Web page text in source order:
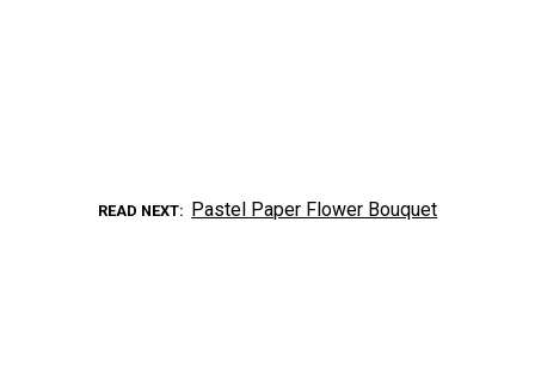
READ NEXT Pastel Paper Flower Bouquet